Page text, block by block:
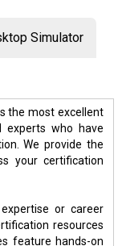
Simulator
the most excellent
experts who have
We provide the
your certification
or career
resources
feature hands-on